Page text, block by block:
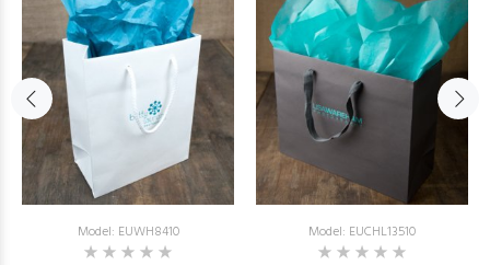
Model: EUWH8410 Model: EUCHL13510